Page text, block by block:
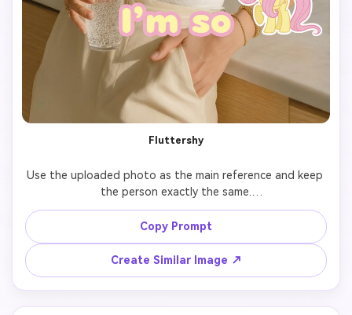
Fluttershy
Use the uploaded photo as the main reference and keep
the person exactly the same.
Add 7 cute cartoon-style stickers of 【My Little Pony
character: Fluttershy】 floating around the person.
Each pony sticker should have a different pose, facial
expression, and size, inspired by the original My Little
Pony animation style.
Copy Prompt
Create Similar Image ↗